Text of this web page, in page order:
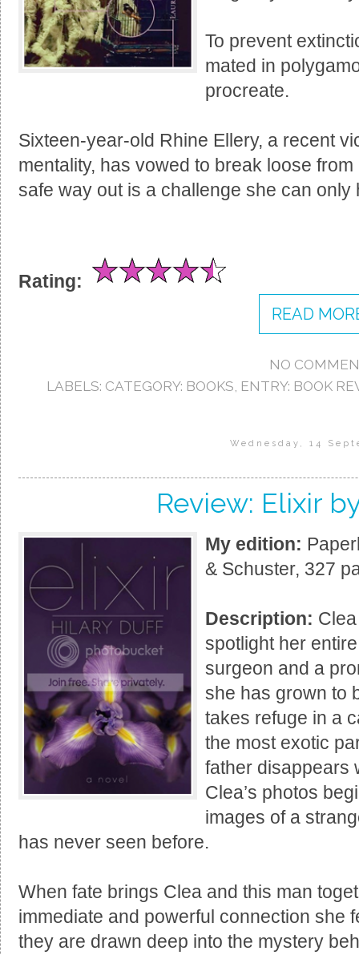
To prevent
mated in
procreate.
Sixteen-year-old Rhine Ellery, a recent
mentality, has vowed to break loose
safe way out is a challenge she can
Rating:
READ
NO
LABELS: CATEGORY: BOOKS, ENTRY: BOOK
Wednesday, 14
Review: Elixir
My edition:
& Schuster, 327
Description:
spotlight her
surgeon and a
she has grown to
takes refuge in a
the most exotic
father disappears
Clea’s photos
images of a
has never seen before.
When fate brings Clea and this man
immediate and powerful connection she
they are drawn deep into the mystery